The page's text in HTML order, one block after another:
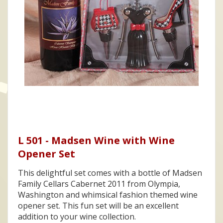
L 501 - Madsen Wine with Wine
Opener Set
This delightful set comes with a bottle of Madsen
Family Cellars Cabernet 2011 from Olympia,
Washington and whimsical fashion themed wine
opener set. This fun set will be an excellent
addition to your wine collection.